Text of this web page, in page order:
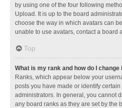
by using one of the four following
Upload. It is up to the board
choose the way in which avatars can
unable to use avatars, contact a board
Top
What is my rank and how do I change
Ranks, which appear below your
posts you have made or identify
administrators. In general, you cannot
any board ranks as they are set by the